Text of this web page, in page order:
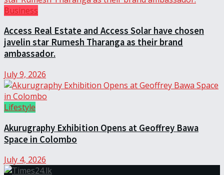
Business
Access Real Estate and Access Solar have chosen
javelin star Rumesh Tharanga as their brand
ambassador.
July 9, 2026
Lifestyle
Akurugraphy Exhibition Opens at Geoffrey Bawa
Space in Colombo
July 4, 2026